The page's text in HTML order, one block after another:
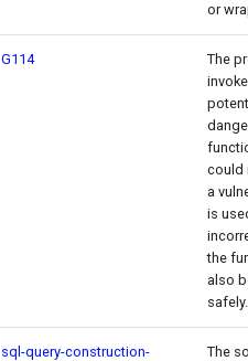
or
G114
The
could
a
is
the
also
safely.
sql-query-construction-
The